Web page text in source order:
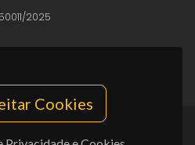
Cookies
2025